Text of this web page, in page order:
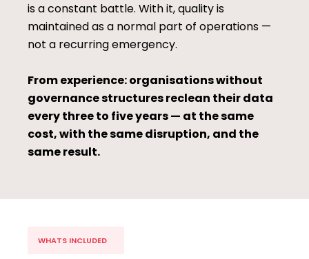
is a constant battle. With it, quality is
maintained as a normal part of operations —
not a recurring emergency.
From experience: organisations without
governance structures reclean their data
every three to five years — at the same
cost, with the same disruption, and the
same result.
WHATS INCLUDED